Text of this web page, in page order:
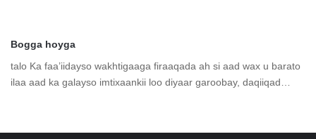
Bogga hoyga
talo Ka faa’iidayso wakhtigaaga firaaqada ah si aad wax u barato
ilaa aad ka galayso imtixaankii loo diyaar garoobay, daqiiqad…